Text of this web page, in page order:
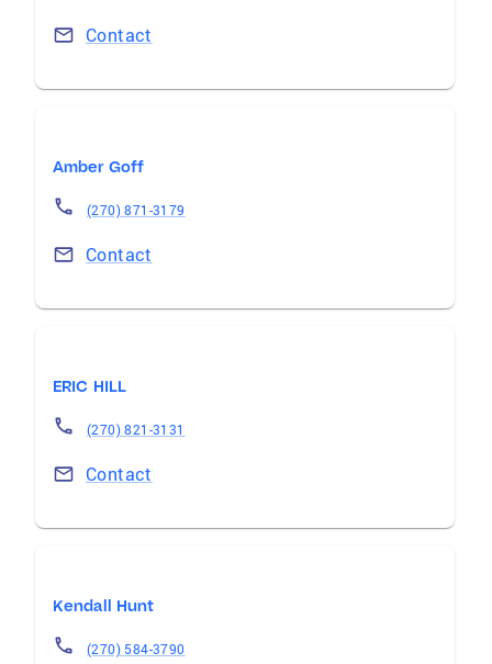
Contact
Amber Goff
(270) 871-3179
Contact
ERIC HILL
(270) 821-3131
Contact
Kendall Hunt
(270) 584-3790